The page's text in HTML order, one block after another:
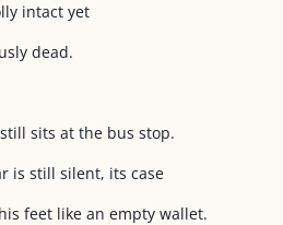
intact yet
dead.
sits at the bus stop.
is still silent, its case
feet like an empty wallet.